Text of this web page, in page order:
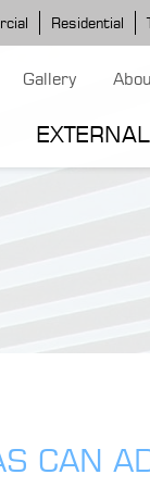
Residential
Gallery
CAN